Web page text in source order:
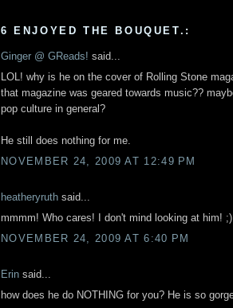
6 ENJOYED THE BOUQUET.:
Ginger @ GReads! said...
LOL! why is he on the cover of Rolling Stone
that magazine was geared towards music??
pop culture in general?
He still does nothing for me.
NOVEMBER 24, 2009 AT 12:49 PM
heatheryruth said...
mmmm! Who cares! I don't mind looking at him! ;)
NOVEMBER 24, 2009 AT 6:40 PM
Erin said...
how does he do NOTHING for you? He is so